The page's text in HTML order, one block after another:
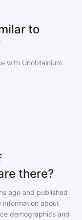
to
with Unobtainium
there?
ago and published
information about
demographics and